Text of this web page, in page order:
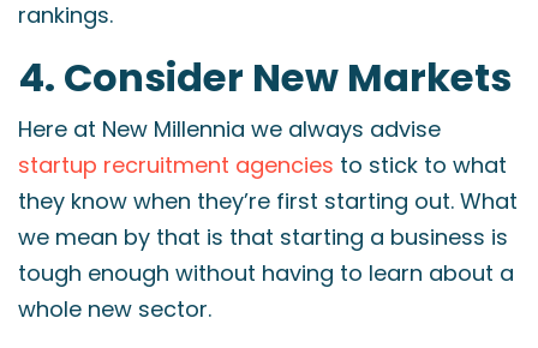
rankings.
4. Consider New Markets
Here at New Millennia we always advise
startup recruitment agencies to stick to what
they know when they’re first starting out. What
we mean by that is that starting a business is
tough enough without having to learn about a
whole new sector.